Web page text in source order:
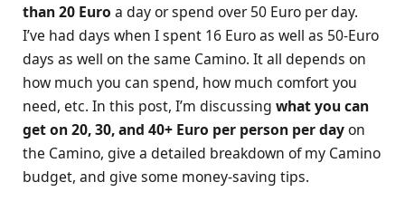
than 20 Euro a day or spend over 50 Euro per day.
I’ve had days when I spent 16 Euro as well as 50-Euro
days as well on the same Camino. It all depends on
how much you can spend, how much comfort you
need, etc. In this post, I’m discussing what you can
get on 20, 30, and 40+ Euro per person per dayon
the Camino, give a detailed breakdown of my Camino
budget, and give some money-saving tips.